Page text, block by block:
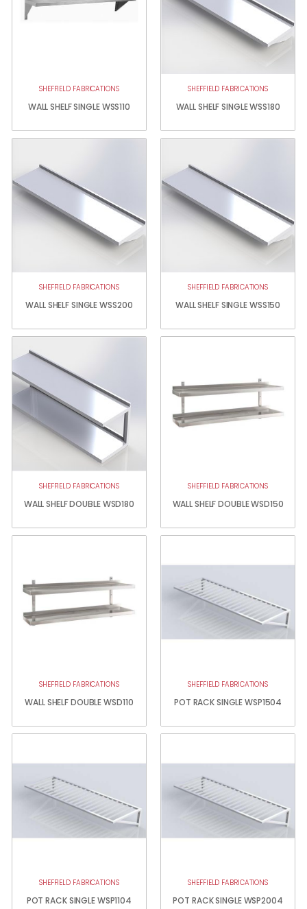
SHEFFIELD FABRICATIONS
WALL SHELF SINGLE WSS110
SHEFFIELD FABRICATIONS
WALL SHELF SINGLE WSS180
SHEFFIELD FABRICATIONS
WALL SHELF SINGLE WSS200
SHEFFIELD FABRICATIONS
WALL SHELF SINGLE WSS150
SHEFFIELD FABRICATIONS
WALL SHELF DOUBLE WSD180
SHEFFIELD FABRICATIONS
WALL SHELF DOUBLE WSD150
SHEFFIELD FABRICATIONS
WALL SHELF DOUBLE WSD110
SHEFFIELD FABRICATIONS
POT RACK SINGLE WSP1504
SHEFFIELD FABRICATIONS
POT RACK SINGLE WSP1104
SHEFFIELD FABRICATIONS
POT RACK SINGLE WSP2004